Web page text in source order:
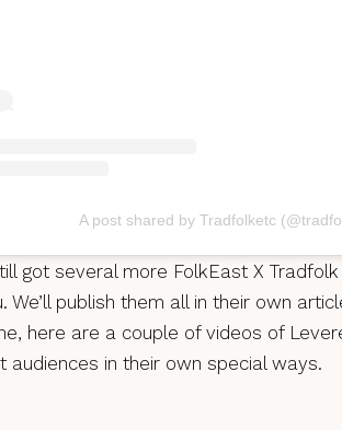
A post shared by Tradfolketc
got several more FolkEast X
We’ll publish them all in their own
here are a couple of videos of
audiences in their own special ways.